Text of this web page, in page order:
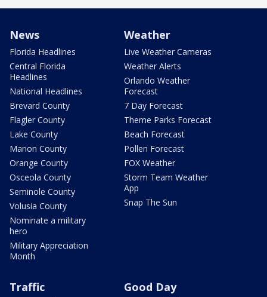
News
Florida Headlines
Central Florida
Headlines
National Headlines
Brevard County
Flagler County
Lake County
Marion County
Orange County
Osceola County
Seminole County
Volusia County
Nominate a military
hero
Military Appreciation
Month
Weather
Live Weather Cameras
Weather Alerts
Orlando Weather
Forecast
7 Day Forecast
Theme Parks Forecast
Beach Forecast
Pollen Forecast
FOX Weather
Storm Team Weather
App
Snap The Sun
Traffic Good Day